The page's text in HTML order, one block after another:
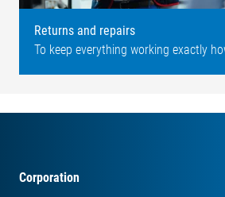
Returns and repairs
To keep everything working exactly
Corporation